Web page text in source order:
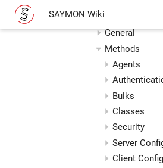
SAYMON Wiki
General
Methods
Agents
Bulks
Classes
Security
Server
Client